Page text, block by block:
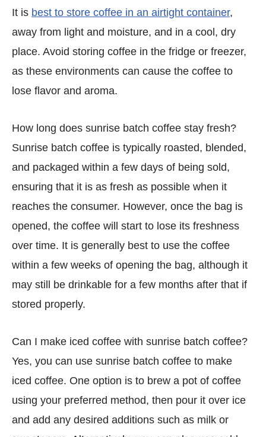
It is best to store coffee in an airtight container,
away from light and moisture, and in a cool, dry
place. Avoid storing coffee in the fridge or freezer,
as these environments can cause the coffee to
lose flavor and aroma.
How long does sunrise batch coffee stay fresh?
Sunrise batch coffee is typically roasted, blended,
and packaged within a few days of being sold,
ensuring that it is as fresh as possible when it
reaches the consumer. However, once the bag is
opened, the coffee will start to lose its freshness
over time. It is generally best to use the coffee
within a few weeks of opening the bag, although it
may still be drinkable for a few months after that if
stored properly.
Can I make iced coffee with sunrise batch coffee?
Yes, you can use sunrise batch coffee to make
iced coffee. One option is to brew a pot of coffee
using your preferred method, then pour it over ice
and add any desired additions such as milk or